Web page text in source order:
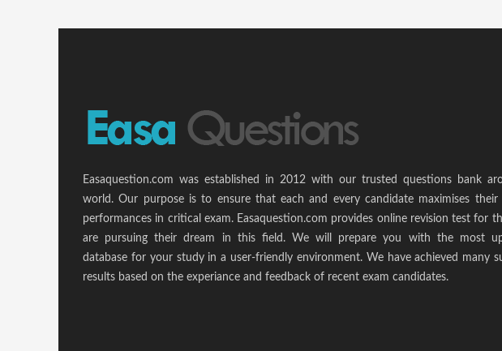
Easaquestion.com was established in 2012 with our trusted questions bank
world. Our purpose is to ensure that each and every candidate maximises their
performances in critical exam. Easaquestion.com provides online revision test for
are pursuing their dream in this field. We will prepare you with the most
database for your study in a user-friendly environment. We have achieved many
results based on the experiance and feedback of recent exam candidates.